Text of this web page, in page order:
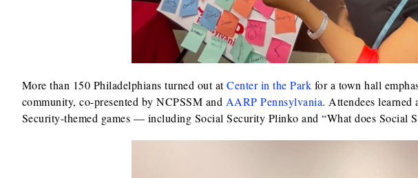
More than 150 Philadelphians turned out atCenter in the Park for a town hall
community, co-presented by NCPSSM and AARP Pennsylvania. Attendees learned
Security-themed games — including Social Security Plinko and “What does Social